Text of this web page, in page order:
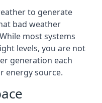
to generate
bad weather
most systems
levels, you are not
generation each
energy source.